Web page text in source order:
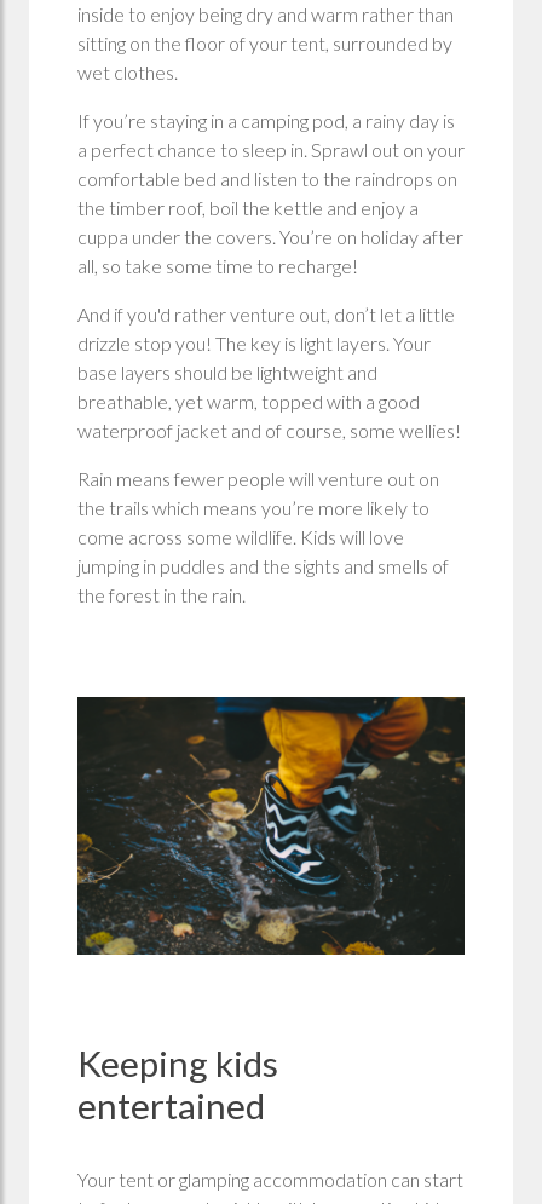
inside to enjoy being dry and warm rather than
sitting on the floor of your tent, surrounded by
wet clothes.
If you’re staying in a camping pod, a rainy day is
a perfect chance to sleep in. Sprawl out on your
comfortable bed and listen to the raindrops on
the timber roof, boil the kettle and enjoy a
cuppa under the covers. You’re on holiday after
all, so take some time to recharge!
And if you'd rather venture out, don’t let a little
drizzle stop you! The key is light layers. Your
base layers should be lightweight and
breathable, yet warm, topped with a good
waterproof jacket and of course, some wellies!
Rain means fewer people will venture out on
the trails which means you’re more likely to
come across some wildlife. Kids will love
jumping in puddles and the sights and smells of
the forest in the rain.
Keeping kids
entertained
Your tent or glamping accommodation can start